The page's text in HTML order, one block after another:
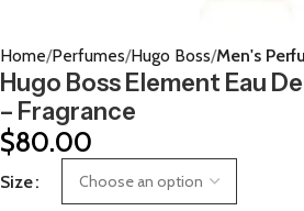
Home Perfumes Hugo Boss Men's
Hugo Boss Element Eau
– Fragrance
$80.00
Size